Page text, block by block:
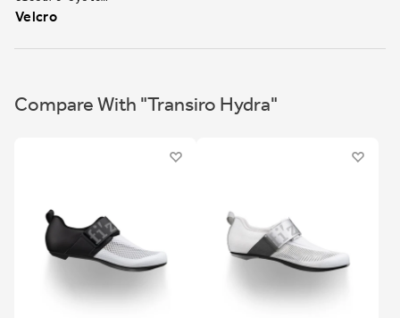
Velcro
Compare With "Transiro Hydra"